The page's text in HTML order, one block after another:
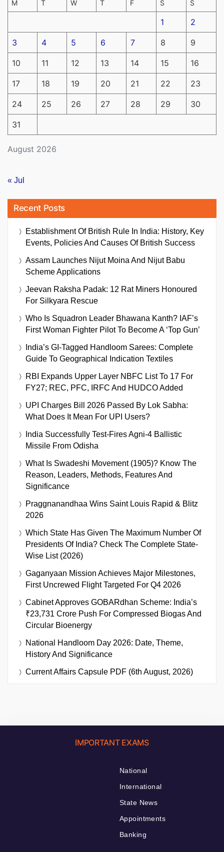
August 2026
M T W T F S S
1 2
3 4 5 6 7 8 9
10 11 12 13 14 15 16
17 18 19 20 21 22 23
24 25 26 27 28 29 30
31
« Jul
Recent Posts
Establishment Of British Rule In India: History, Key
Events, Policies And Causes Of British Success
Assam Launches Nijut Moina And Nijut Babu
Scheme Applications
Jeevan Raksha Padak: 12 Rat Miners Honoured
For Silkyara Rescue
Who Is Squadron Leader Bhawana Kanth? IAF’s
First Woman Fighter Pilot To Become A ‘Top Gun’
India’s GI-Tagged Handloom Sarees: Complete
Guide To Geographical Indication Textiles
RBI Expands Upper Layer NBFC List To 17 For
FY27; REC, PFC, IRFC And HUDCO Added
UPI Charges Bill 2026 Passed By Lok Sabha:
What Does It Mean For UPI Users?
India Successfully Test-Fires Agni-4 Ballistic
Missile From Odisha
What Is Swadeshi Movement (1905)? Know The
Reason, Leaders, Methods, Features And
Significance
Praggnanandhaa Wins Saint Louis Rapid & Blitz
2026
Which State Has Given The Maximum Number Of
Presidents Of India? Check The Complete State-
Wise List (2026)
Gaganyaan Mission Achieves Major Milestones,
First Uncrewed Flight Targeted For Q4 2026
Cabinet Approves GOBARdhan Scheme: India’s
₹23,731 Crore Push For Compressed Biogas And
Circular Bioenergy
National Handloom Day 2026: Date, Theme,
History And Significance
Current Affairs Capsule PDF (6th August, 2026)
IMPORTANT EXAMS
National
International
State News
Appointments
Banking